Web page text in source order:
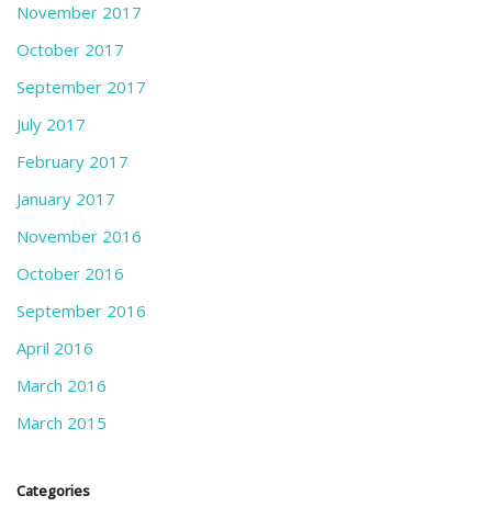
November 2017
October 2017
September 2017
July 2017
February 2017
January 2017
November 2016
October 2016
September 2016
April 2016
March 2016
March 2015
Categories